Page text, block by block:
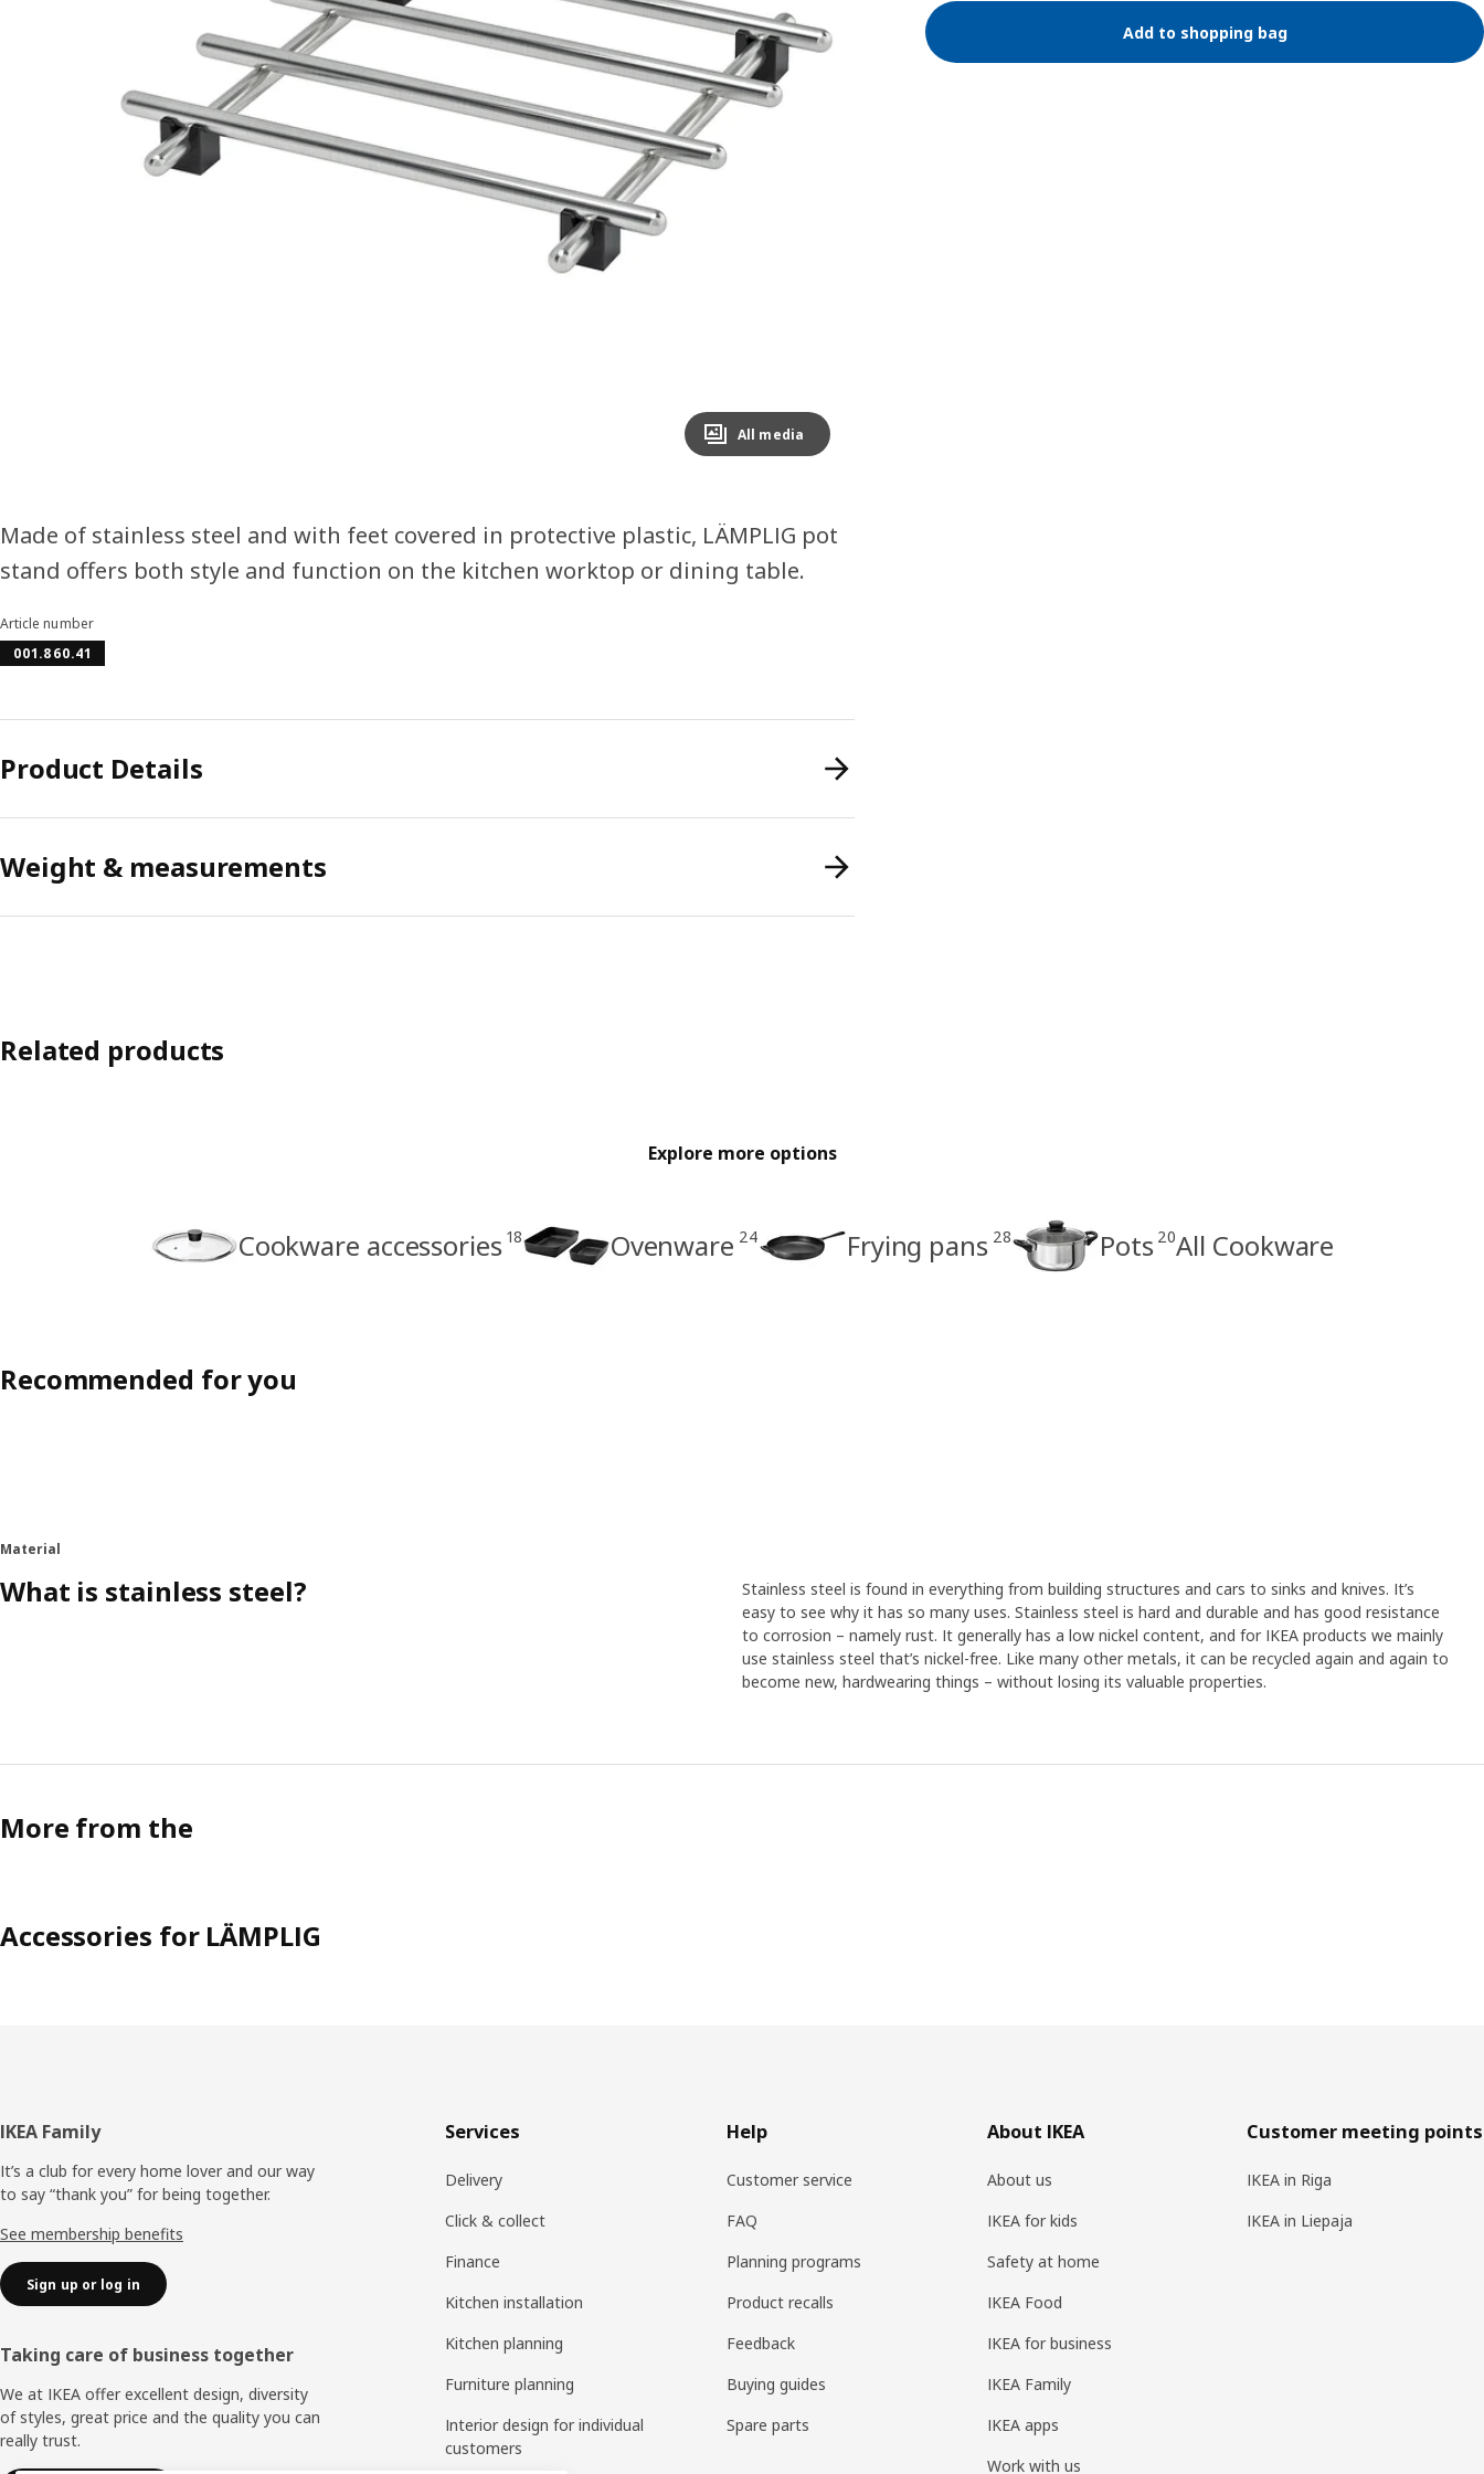
Image zoomed out, normal view
All media
Add to shopping bag
Made of stainless steel and with feet covered in protective plastic, LÄMPLIG pot
stand offers both style and function on the kitchen worktop or dining table.
Article number
001.860.41
Product Details
Weight & measurements
Related products
Explore more options
Cookware accessories 18 Ovenware 24 Frying pans 28 Pots 20All Cookware
Recommended for you
Material
What is stainless steel?
Stainless steel is found in everything from building structures and cars to sinks and knives. It’s
easy to see why it has so many uses. Stainless steel is hard and durable and has good resistance
to corrosion – namely rust. It generally has a low nickel content, and for IKEA products we mainly
use stainless steel that’s nickel-free. Like many other metals, it can be recycled again and again to
become new, hardwearing things – without losing its valuable properties.
More from the
Accessories for LÄMPLIG
Footer
IKEA Family
It’s a club for every home lover and our way
to say “thank you” for being together.
See membership benefits
Sign up or log in
Taking care of business together
We at IKEA offer excellent design, diversity
of styles, great price and the quality you can
really trust.
Services
Delivery
Click & collect
Finance
Kitchen installation
Kitchen planning
Furniture planning
Interior design for individual
customers
Help
Customer service
FAQ
Planning programs
Product recalls
Feedback
Buying guides
Spare parts
About IKEA
About us
IKEA for kids
Safety at home
IKEA Food
IKEA for business
IKEA Family
IKEA apps
Work with us
Customer meeting points
IKEA in Riga
IKEA in Liepaja